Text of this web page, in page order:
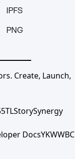
IPFS
PNG
Create, Launch,
StorySynergy
DocsYKWWBC